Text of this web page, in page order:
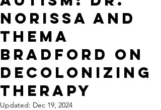
Norissa and
Thema
Bradford on
Decolonizing
Therapy
Updated: Dec 19, 2024